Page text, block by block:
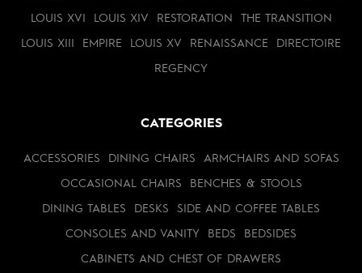
LOUIS XVI LOUIS XIV RESTORATION THE TRANSITION
LOUIS XIII EMPIRE LOUIS XV RENAISSANCE DIRECTOIRE
REGENCY
CATEGORIES
ACCESSORIES DINING CHAIRS ARMCHAIRS AND SOFAS
OCCASIONAL CHAIRS BENCHES & STOOLS
DINING TABLES DESKS SIDE AND COFFEE TABLES
CONSOLES AND VANITY BEDS BEDSIDES
CABINETS AND CHEST OF DRAWERS